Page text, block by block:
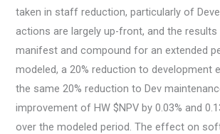
taken in staff reduction, particularly of
actions are largely up-front, and the
manifest and compound for an extended
modeled, a 20% reduction to development
the same 20% reduction to Dev
improvement of HW $NPV by 0.03% and
over the modeled period. The effect on